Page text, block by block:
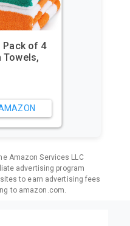
Pack of 4
Towels,
Amazon Services LLC
advertising program
to earn advertising fees
to amazon.com.